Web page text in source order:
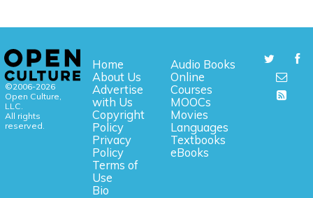
©2006-2026
Open Culture,
LLC.
All rights
reserved.
Home
About Us
Advertise
with Us
Copyright
Policy
Privacy
Policy
Terms of
Use
Bio
Audio Books
Online
Courses
MOOCs
Movies
Languages
Textbooks
eBooks